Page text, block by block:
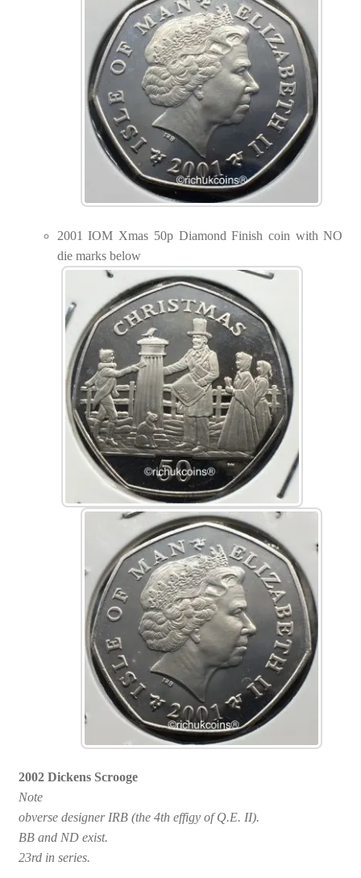
2001 IOM Xmas 50p Diamond Finish coin with NO
die marks below
2002 Dickens Scrooge
Note
obverse designer IRB (the 4th effigy of Q.E. II).
BB and ND exist.
23rd in series.